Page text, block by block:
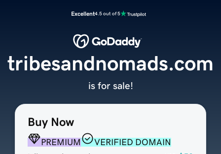
Excellent4.5 out of 5
Buy Now
PREMIUM
VERIFIED DOMAIN
tribesandnomads.com
is for sale!